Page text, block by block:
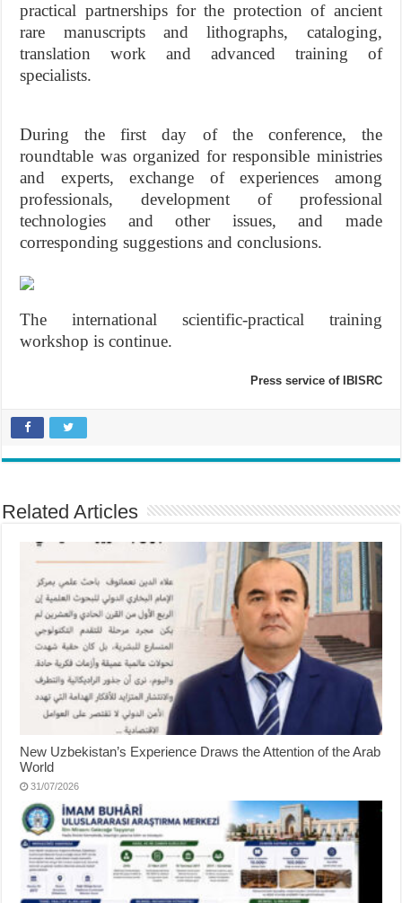
practical partnerships for the protection of ancient
rare manuscripts and lithographs, cataloging,
translation work and advanced training of
specialists.
During the first day of the conference, the
roundtable was organized for responsible ministries
and experts, exchange of experiences among
professionals, development of professional
technologies and other issues, and made
corresponding suggestions and conclusions.
The international scientific-practical training
workshop is continue.
Press service of IBISRC
Related Articles
New Uzbekistan’s Experience Draws the Attention of the Arab
World
31/07/2026